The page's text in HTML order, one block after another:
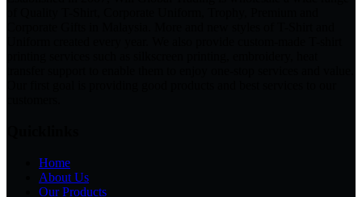
Home
About Us
Our Products